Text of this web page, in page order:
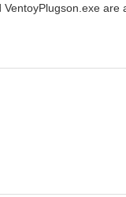
VentoyPlugson.exe are